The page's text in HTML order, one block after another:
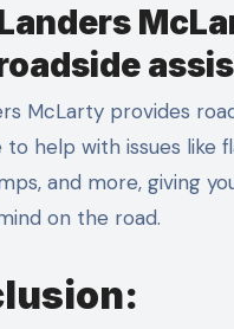
McLarty provides
to help with issues like
and more, giving
on the road.